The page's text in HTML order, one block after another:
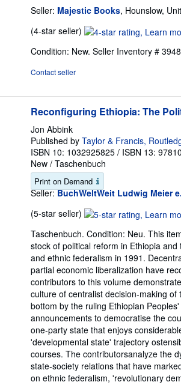
Seller: Majestic Books, Hounslow,
(4-star seller) Seller
4
Condition: New. Seller Inventory #
Contact seller
Reconfiguring Ethiopia: The
Jon Abbink
Published by Taylor & Francis,
ISBN 10: 1032925825 / ISBN 13:
New / Taschenbuch
Print on Demand
Seller: BuchWeltWeit Ludwig Meier
(5-star seller) Seller
5
out
of
5
stars
Taschenbuch. Condition: Neu. This
stock of political reform in Ethiopia
and ethnic federalism in 1991.
partial economic liberalization have
contributors to this volume
culture of centralist decision-making
bottom by the ruling Ethiopian
announcements to democratise the
one-party state that enjoys
'developmental state' trajectory
courses. The contributorsanalyze the
state-society relations that have
on ethnic federalism, 'revolutionary